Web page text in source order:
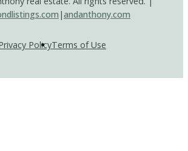
|andanthony.com
PolicyTerms of Use